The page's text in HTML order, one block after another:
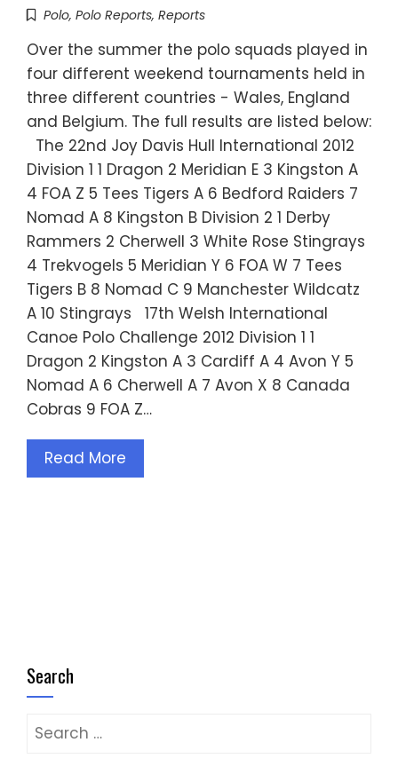
Polo, Polo Reports, Reports
Over the summer the polo squads played in
four different weekend tournaments held in
three different countries - Wales, England
and Belgium. The full results are listed below:
The 22nd Joy Davis Hull International 2012
Division 1 1 Dragon 2 Meridian E 3 Kingston A
4 FOA Z 5 Tees Tigers A 6 Bedford Raiders 7
Nomad A 8 Kingston B Division 2 1 Derby
Rammers 2 Cherwell 3 White Rose Stingrays
4 Trekvogels 5 Meridian Y 6 FOA W 7 Tees
Tigers B 8 Nomad C 9 Manchester Wildcatz
A 10 Stingrays 17th Welsh International
Canoe Polo Challenge 2012 Division 1 1
Dragon 2 Kingston A 3 Cardiff A 4 Avon Y 5
Nomad A 6 Cherwell A 7 Avon X 8 Canada
Cobras 9 FOA Z…
Read More
Search
Search